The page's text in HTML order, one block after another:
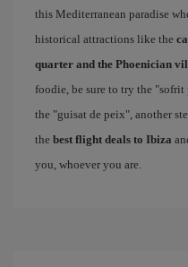
this Mediterranean paradise
historical attractions like the
quarter and the Phoenician
foodie, be sure to try the "sofrit
the "guisat de peix", another
the best flight deals to Ibiza
you, whoever you are.